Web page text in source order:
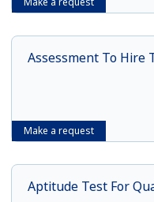
Make a request
Assessment To Hire
Aptitude Test For